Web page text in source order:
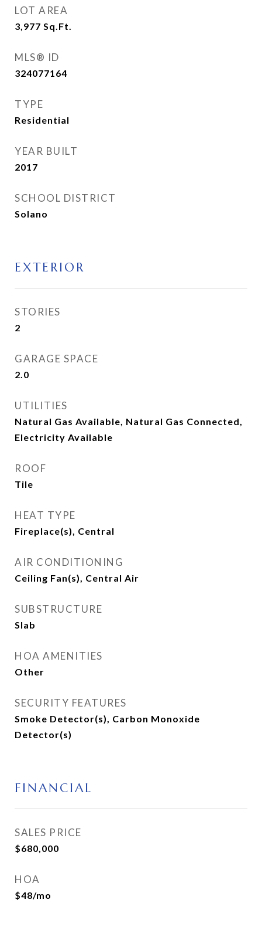
LOT AREA
3,977 Sq.Ft.
MLS® ID
324077164
TYPE
Residential
YEAR BUILT
2017
SCHOOL DISTRICT
Solano
EXTERIOR
STORIES
2
GARAGE SPACE
2.0
UTILITIES
Natural Gas Available, Natural Gas Connected,
Electricity Available
ROOF
Tile
HEAT TYPE
Fireplace(s), Central
AIR CONDITIONING
Ceiling Fan(s), Central Air
SUBSTRUCTURE
Slab
HOA AMENITIES
Other
SECURITY FEATURES
Smoke Detector(s), Carbon Monoxide
Detector(s)
FINANCIAL
SALES PRICE
$680,000
HOA
$48/mo